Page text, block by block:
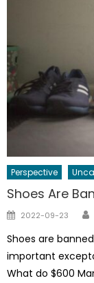
Perspective
Shoes Are
Posted
2022-09-23
Shoes are
important
What do $600